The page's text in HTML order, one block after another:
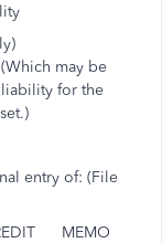
may be
liability for the
entry of: (File
MEMO